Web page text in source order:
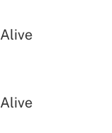
Alive
Alive